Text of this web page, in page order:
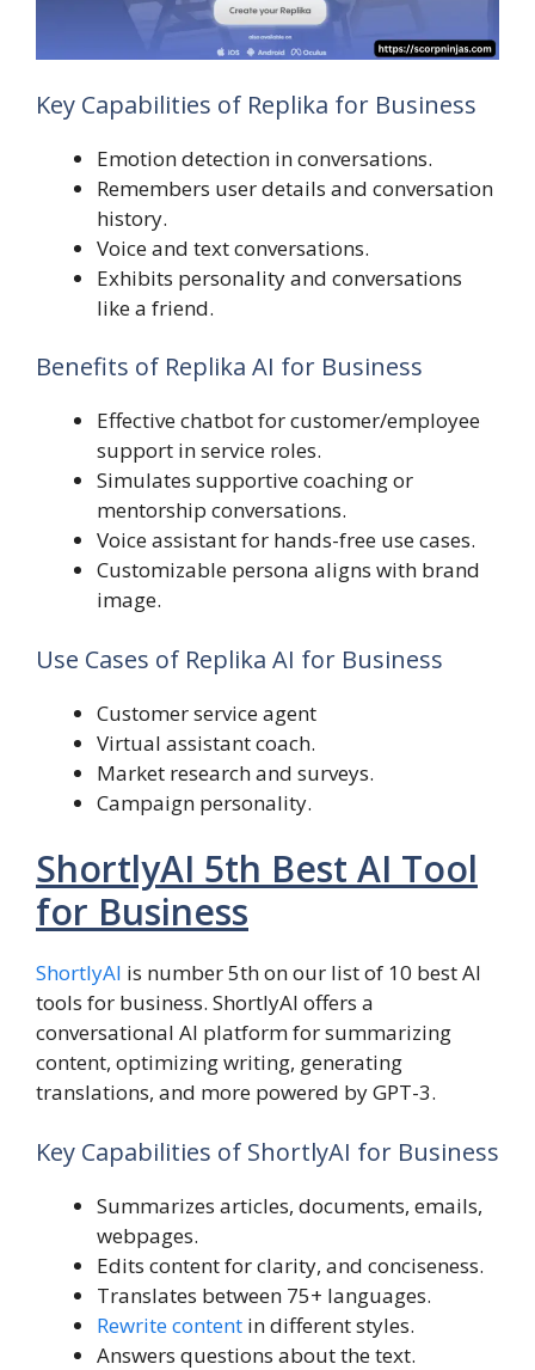
Key Capabilities of Replika for Business
Emotion detection in conversations.
Remembers user details and conversation
history.
Voice and text conversations.
Exhibits personality and conversations
like a friend.
Benefits of Replika AI for Business
Effective chatbot for customer/employee
support in service roles.
Simulates supportive coaching or
mentorship conversations.
Voice assistant for hands-free use cases.
Customizable persona aligns with brand
image.
Use Cases of Replika AI for Business
Customer service agent
Virtual assistant coach.
Market research and surveys.
Campaign personality.
ShortlyAI 5th Best AI Tool
for Business
ShortlyAI is number 5th on our list of 10 best AI
tools for business. ShortlyAI offers a
conversational AI platform for summarizing
content, optimizing writing, generating
translations, and more powered by GPT-3.
Key Capabilities of ShortlyAI for Business
Summarizes articles, documents, emails,
webpages.
Edits content for clarity, and conciseness.
Translates between 75+ languages.
Rewrite content in different styles.
Answers questions about the text.